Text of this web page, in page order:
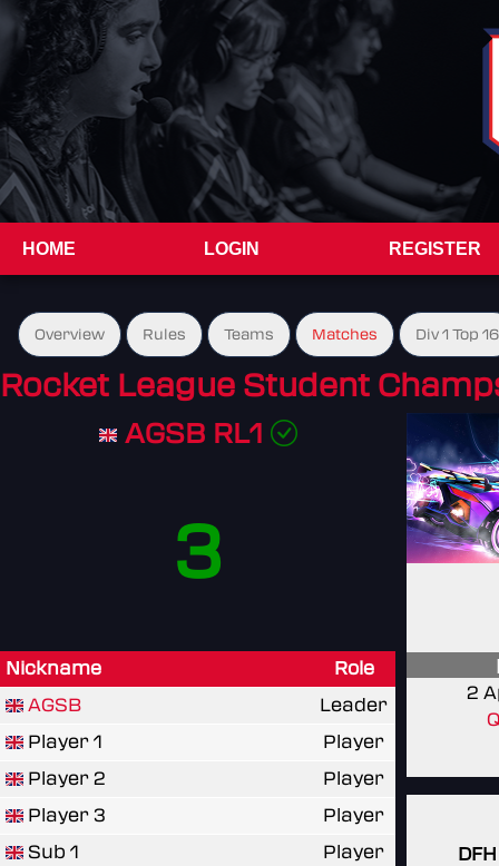
HOME LOGIN REGISTER
Overview Rules Teams Matches Div 1 Top 16
Rocket League Student
AGSB RL1
3
Nickname
Role
AGSB
Leader
Player 1
Player
Player 2
Player
Player 3
Player
Sub 1
Player
2
DFH